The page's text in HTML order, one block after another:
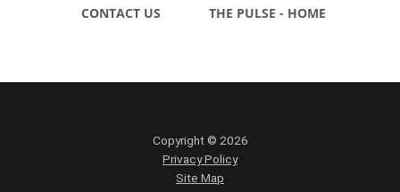
CONTACT US THE PULSE - HOME
Copyright © 2026
Privacy Policy
Site Map